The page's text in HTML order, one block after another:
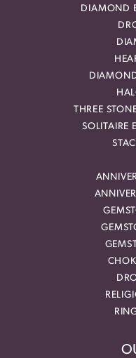
DIAMOND
THREE
SOLITAIRE